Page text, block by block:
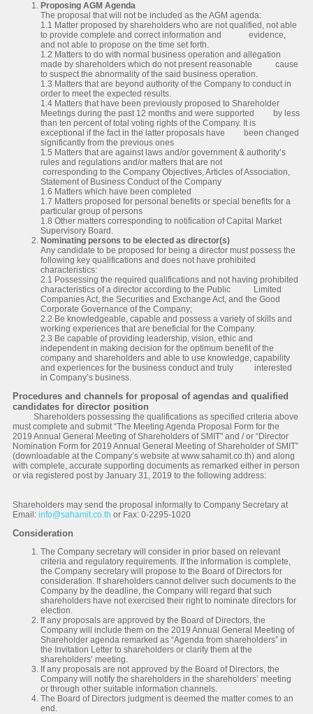
Proposing AGM Agenda
The proposal that will not be included as the AGM agenda:
1.1 Matter proposed by shareholders who are not qualified, not able
to provide complete and correct information and evidence,
and not able to propose on the time set forth.
1.2 Matters to do with normal business operation and allegation
made by shareholders which do not present reasonable cause
to suspect the abnormality of the said business operation.
1.3 Matters that are beyond authority of the Company to conduct in
order to meet the expected results.
1.4 Matters that have been previously proposed to Shareholder
Meetings during the past 12 months and were supported by less
than ten percent of total voting rights of the Company. It is
exceptional if the fact in the latter proposals have been changed
significantly from the previous ones
1.5 Matters that are against laws and/or government & authority’s
rules and regulations and/or matters that are not
corresponding to the Company Objectives, Articles of Association,
Statement of Business Conduct of the Company
1.6 Matters which have been completed
1.7 Matters proposed for personal benefits or special benefits for a
particular group of persons
1.8 Other matters corresponding to notification of Capital Market
Supervisory Board.
Nominating persons to be elected as director(s)
Any candidate to be proposed for being a director must possess the
following key qualifications and does not have prohibited
characteristics:
2.1 Possessing the required qualifications and not having prohibited
characteristics of a director according to the Public Limited
Companies Act, the Securities and Exchange Act, and the Good
Corporate Governance of the Company;
2.2 Be knowledgeable, capable and possess a variety of skills and
working experiences that are beneficial for the Company.
2.3 Be capable of providing leadership, vision, ethic and
independent in making decision for the optimum benefit of the
company and shareholders and able to use knowledge, capability
and experiences for the business conduct and truly interested
in Company’s business.
Procedures and channels for proposal of agendas and qualified
candidates for director position
Shareholders possessing the qualifications as specified criteria above
must complete and submit “The Meeting Agenda Proposal Form for the
2019 Annual General Meeting of Shareholders of SMIT" and / or “Director
Nomination Form for 2019 Annual General Meeting of Shareholder of SMIT”
(downloadable at the Company’s website at www.sahamit.co.th) and along
with complete, accurate supporting documents as remarked either in person
or via registered post by January 31, 2019 to the following address:
Shareholders may send the proposal informally to Company Secretary at
Email: info@sahamit.co.th or Fax: 0-2295-1020
Consideration
The Company secretary will consider in prior based on relevant
criteria and regulatory requirements. If the information is complete,
the Company secretary will propose to the Board of Directors for
consideration. If shareholders cannot deliver such documents to the
Company by the deadline, the Company will regard that such
shareholders have not exercised their right to nominate directors for
election.
If any proposals are approved by the Board of Directors, the
Company will include them on the 2019 Annual General Meeting of
Shareholder agenda remarked as “Agenda from shareholders” in
the Invitation Letter to shareholders or clarify them at the
shareholders’ meeting.
If any proposals are not approved by the Board of Directors, the
Company will notify the shareholders in the shareholders’ meeting
or through other suitable information channels.
The Board of Directors judgment is deemed the matter comes to an
end.